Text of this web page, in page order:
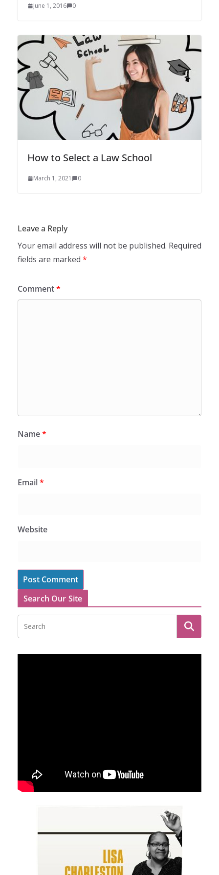
June 1, 2016 0
How to Select a Law School
March 1, 2021 0
Leave a Reply
Your email address will not be published. Required
fields are marked *
Comment*
Name*
Email*
Website
Search Our Site